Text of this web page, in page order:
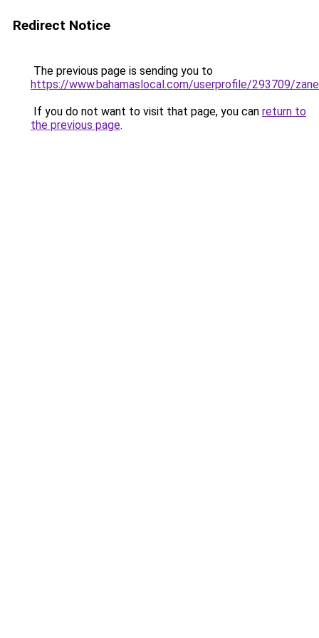
Redirect Notice
The previous page is sending you to
https://www.bahamaslocal.com/userprofile/293709/
If you do not want to visit that page, you can return to
the previous page.